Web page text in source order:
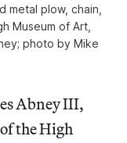
metal plow, chain,
Museum of Art,
photo by Mike
Abney III,
the High